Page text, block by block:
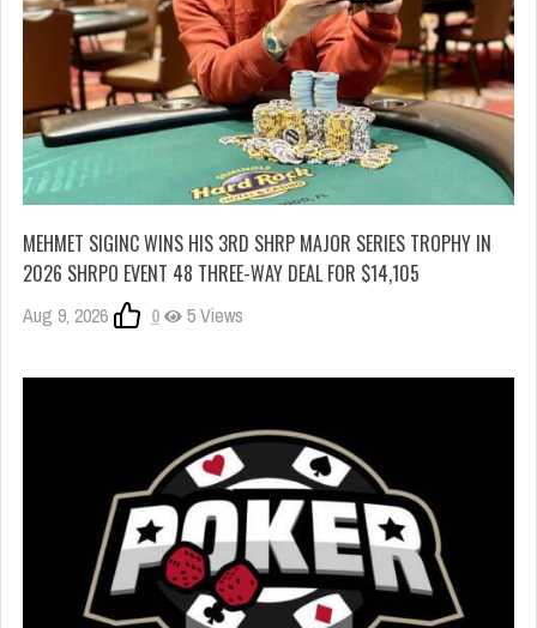
MEHMET SIGINC WINS HIS 3RD SHRP MAJOR SERIES TROPHY IN
2026 SHRPO EVENT 48 THREE-WAY DEAL FOR $14,105
Aug 9, 2026 0 5 Views